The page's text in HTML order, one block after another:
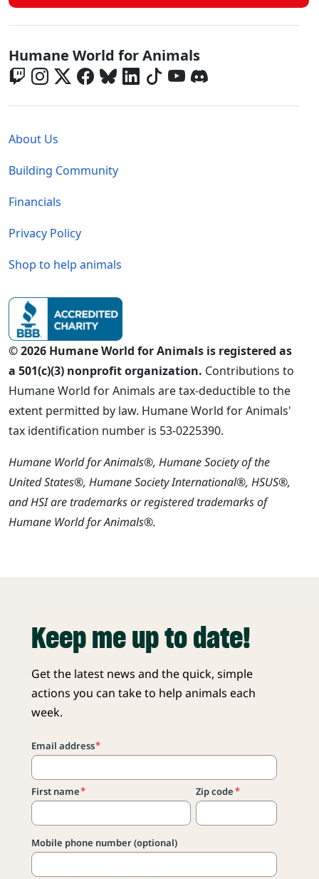
Global - Social Menu
Humane World for Animals
About Us
Building Community
Financials
Privacy Policy
Shop to help animals
© 2026 Humane World for Animals is registered as
a 501(c)(3) nonprofit organization. Contributions to
Humane World for Animals are tax-deductible to the
extent permitted by law. Humane World for Animals'
tax identification number is 53-0225390.
Humane World for Animals®, Humane Society of the
United States®, Humane Society International®, HSUS®,
and HSI are trademarks or registered trademarks of
Humane World for Animals®.